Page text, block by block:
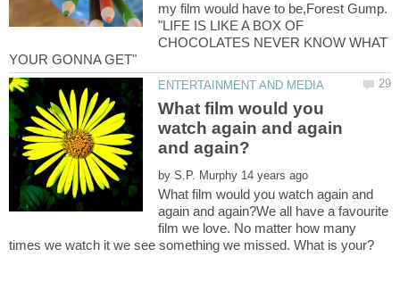
my film would have to be,Forest Gump.
"LIFE IS LIKE A BOX OF
CHOCOLATES NEVER KNOW WHAT
What film would you
watch again and again
by
What film would you watch again and
again and again?We all have a favourite
film we love. No matter how many